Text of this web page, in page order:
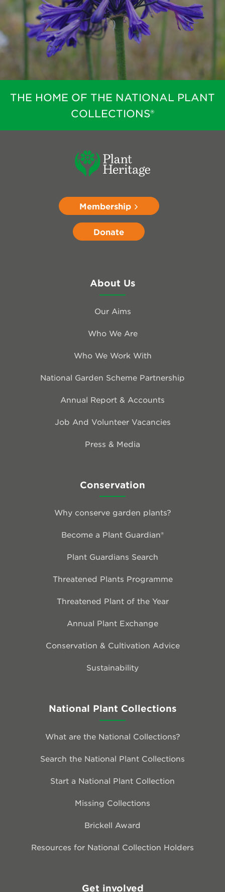
THE HOME OF THE NATIONAL PLANT
COLLECTIONS®
Membership
Donate
About Us
Our Aims
Who We Are
Who We Work With
National Garden Scheme Partnership
Annual Report & Accounts
Job And Volunteer Vacancies
Press & Media
Conservation
Why conserve garden plants?
Become a Plant Guardian®
Plant Guardians Search
Threatened Plants Programme
Threatened Plant of the Year
Annual Plant Exchange
Conservation & Cultivation Advice
Sustainability
National Plant Collections
What are the National Collections?
Search the National Plant Collections
Start a National Plant Collection
Missing Collections
Brickell Award
Resources for National Collection Holders
Get involved